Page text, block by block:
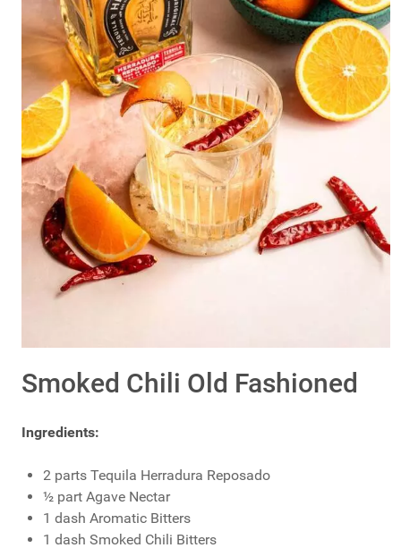
Smoked Chili Old Fashioned
Ingredients:
2 parts Tequila Herradura Reposado
½ part Agave Nectar
1 dash Aromatic Bitters
1 dash Smoked Chili Bitters